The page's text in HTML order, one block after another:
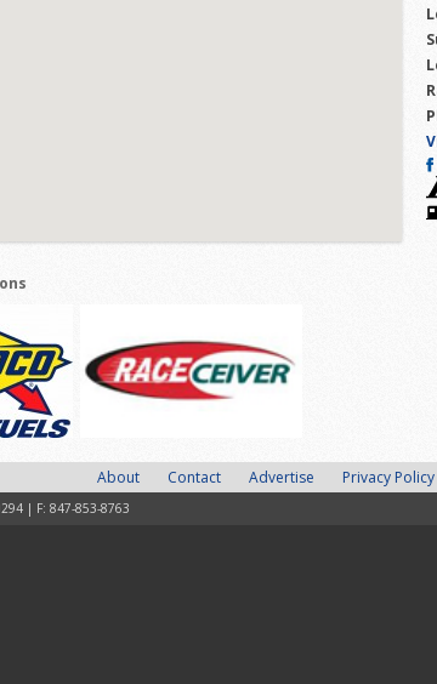
About Contact Advertise Privacy Policy
| F: 847-853-8763